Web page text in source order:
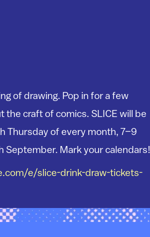
of drawing. Pop in for a few
the craft of comics. SLICE will be
Thursday of every month, 7–9
September. Mark your calendars!
e/slice-drink-draw-tickets-